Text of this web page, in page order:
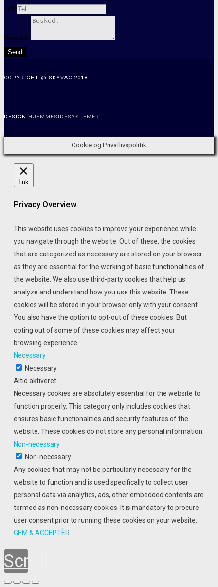
Tel:
Besked:
Send
COPYRIGHT @ SKYVAC 2018
DESIGN HJEMMESIDESYSTEMER
Cookie og Privatlivspolitik
Luk
Privacy Overview
This website uses cookies to improve your experience while
you navigate through the website. Out of these, the cookies
that are categorized as necessary are stored on your browser
as they are essential for the working of basic functionalities of
the website. We also use third-party cookies that help us
analyze and understand how you use this website. These
cookies will be stored in your browser only with your consent.
You also have the option to opt-out of these cookies. But
opting out of some of these cookies may affect your
browsing experience.
Necessary
Necessary
Altid aktiveret
Necessary cookies are absolutely essential for the website to
function properly. This category only includes cookies that
ensures basic functionalities and security features of the
website. These cookies do not store any personal information.
Non-necessary
Non-necessary
Any cookies that may not be particularly necessary for the
website to function and is used specifically to collect user
personal data via analytics, ads, other embedded contents are
termed as non-necessary cookies. It is mandatory to procure
user consent prior to running these cookies on your website.
GEM & ACCEPTÈR
Scroll